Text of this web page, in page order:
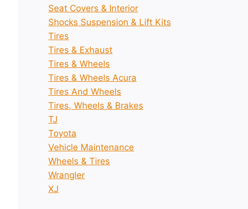
Seat Covers & Interior
Shocks Suspension & Lift Kits
Tires
Tires & Exhaust
Tires & Wheels
Tires & Wheels Acura
Tires And Wheels
Tires, Wheels & Brakes
TJ
Toyota
Vehicle Maintenance
Wheels & Tires
Wrangler
XJ